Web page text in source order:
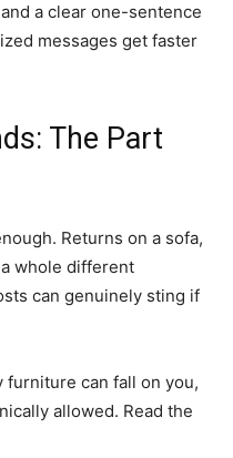
a clear one-sentence
messages get faster
The Part
Returns on a sofa,
a whole different
can genuinely sting if
can fall on you,
allowed. Read the